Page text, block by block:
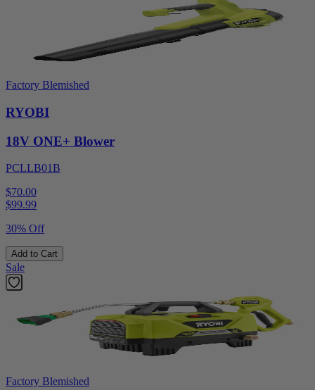
Factory Blemished
RYOBI
18V ONE+ Blower
PCLLB01B
$70.00
$99.99
30% Off
Add to Cart
Sale
Factory Blemished